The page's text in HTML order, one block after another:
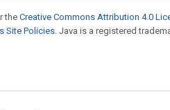
the Creative Commons Attribution 4.0
Site Policies. Java is a registered